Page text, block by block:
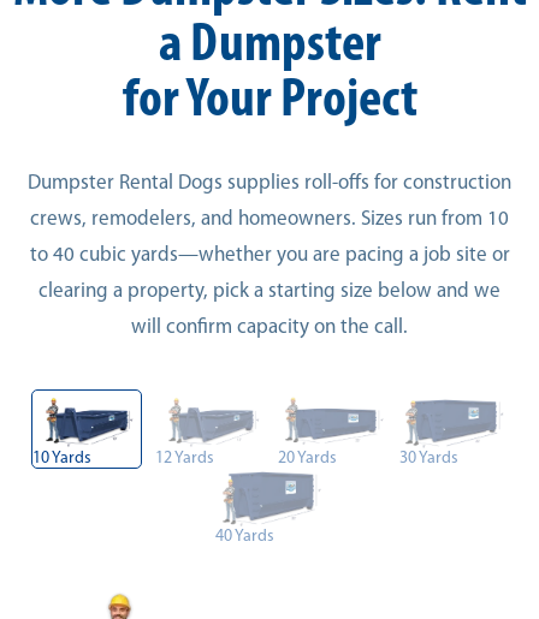
a Dumpster
for Your Project
Dumpster Rental Dogs supplies roll-offs for construction
crews, remodelers, and homeowners. Sizes run from 10
to 40 cubic yards—whether you are pacing a job site or
clearing a property, pick a starting size below and we
will confirm capacity on the call.
10 Yards 12 Yards 20 Yards 30 Yards
40 Yards